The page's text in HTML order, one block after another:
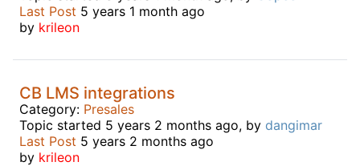
Last Post 5 years 1 month ago
by krileon
CB LMS integrations
Category: Presales
Topic started 5 years 2 months ago, by dangimar
Last Post 5 years 2 months ago
by krileon